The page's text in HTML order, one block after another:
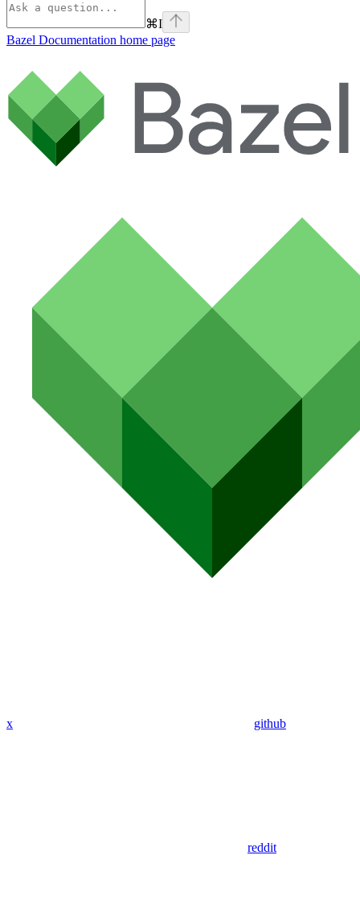
⌘I
Bazel Documentation home page
x github
reddit